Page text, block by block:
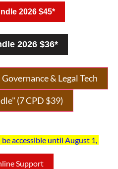
2026 $45*
2026 $36*
& Legal Tech
(7 CPD $39)
accessible until August 1,
Support